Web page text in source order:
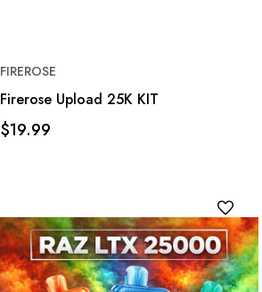
FIREROSE
Firerose Upload 25K KIT
$19.99